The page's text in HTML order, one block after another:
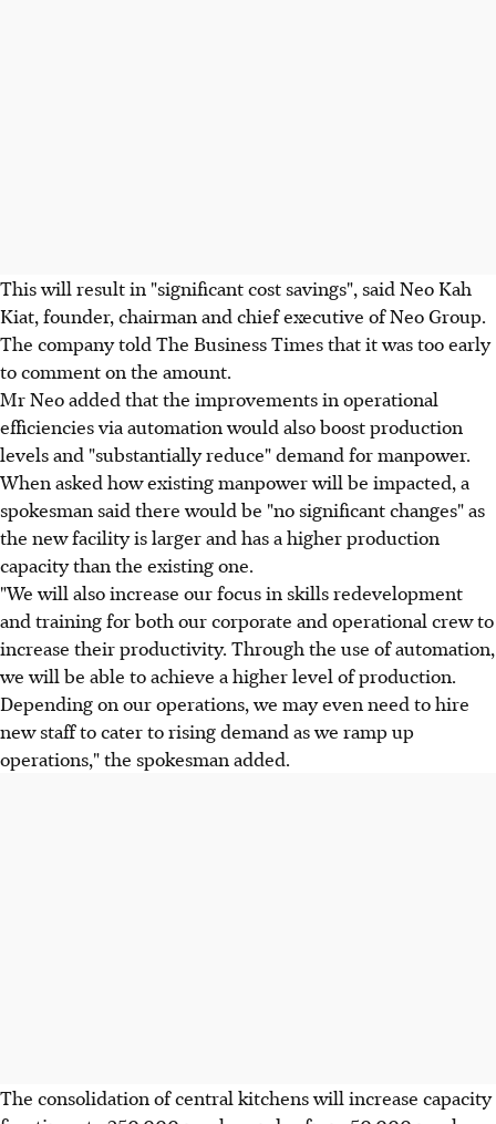
This will result in "significant cost savings", said Neo Kah
Kiat, founder, chairman and chief executive of Neo Group.
The company told The Business Times that it was too early
to comment on the amount.
Mr Neo added that the improvements in operational
efficiencies via automation would also boost production
levels and "substantially reduce" demand for manpower.
When asked how existing manpower will be impacted, a
spokesman said there would be "no significant changes" as
the new facility is larger and has a higher production
capacity than the existing one.
"We will also increase our focus in skills redevelopment
and training for both our corporate and operational crew to
increase their productivity. Through the use of automation,
we will be able to achieve a higher level of production.
Depending on our operations, we may even need to hire
new staff to cater to rising demand as we ramp up
operations," the spokesman added.
The consolidation of central kitchens will increase capacity